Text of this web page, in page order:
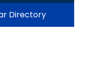
Directory